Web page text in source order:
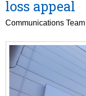
loss appeal
Communications Team